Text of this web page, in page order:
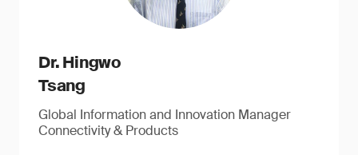
Dr. Hingwo
Tsang
Global Information and Innovation Manager
Connectivity & Products